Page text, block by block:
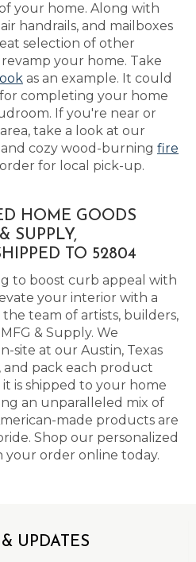
your home. Along with
handrails, and mailboxes
selection of other
your home. Take
as an example. It could
completing your home
If you're near or
take a look at our
and cozy wood-burning fire
for local pick-up.
HOME GOODS
SUPPLY,
TO 52804
to boost curb appeal with
your interior with a
team of artists, builders,
& Supply. We
site at our Austin, Texas
and pack each product
is shipped to your home
an unparalleled mix of
made products are
Shop our personalized
your order online today.
UPDATES